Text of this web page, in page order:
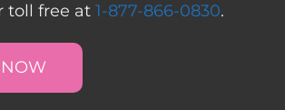
toll free at 1-877-866-0830.